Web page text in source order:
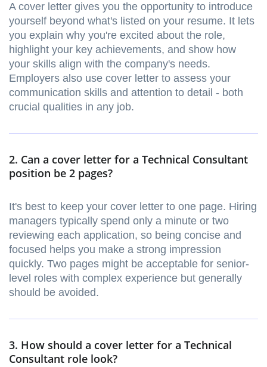
A cover letter gives you the opportunity to introduce
yourself beyond what's listed on your resume. It lets
you explain why you're excited about the role,
highlight your key achievements, and show how
your skills align with the company's needs.
Employers also use cover letter to assess your
communication skills and attention to detail - both
crucial qualities in any job.
2. Can a cover letter for a Technical Consultant
position be 2 pages?
It's best to keep your cover letter to one page. Hiring
managers typically spend only a minute or two
reviewing each application, so being concise and
focused helps you make a strong impression
quickly. Two pages might be acceptable for senior-
level roles with complex experience but generally
should be avoided.
3. How should a cover letter for a Technical
Consultant role look?